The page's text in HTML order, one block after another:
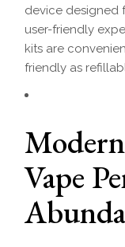
device designed
user-friendly
kits are
friendly as
Vape